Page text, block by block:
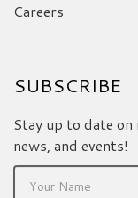
Careers
SUBSCRIBE
Stay up to date
news, and events!